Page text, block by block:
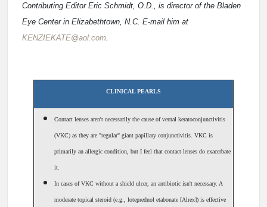
Contributing Editor Eric Schmidt, O.D., is director of the Bladen
Eye Center in Elizabethtown, N.C. E-mail him at
KENZIEKATE@aol.com.
CLINICAL PEARLS
Contact lenses aren't necessarily the cause of vernal keratoconjunctivitis
(VKC) as they are "regular" giant papillary conjunctivitis. VKC is
primarily an allergic condition, but I feel that contact lenses do exacerbate
it.
In cases of VKC without a shield ulcer, an antibiotic isn't necessary. A
moderate topical steroid (e.g., loteprednol etabonate [Alrex]) is effective